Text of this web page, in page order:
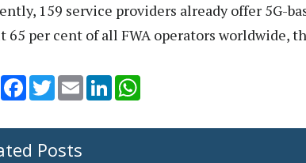
159 service providers already offer 5G-
65 per cent of all FWA operators worldwide,
Share Facebook
TwitterEmail LinkedIn
Posts